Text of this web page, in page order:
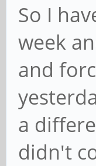
So I
week
and
a
didn't